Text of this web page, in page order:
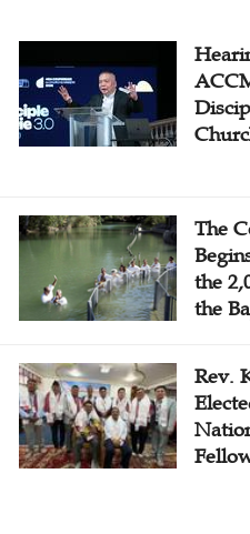
The
the
the
Rev.